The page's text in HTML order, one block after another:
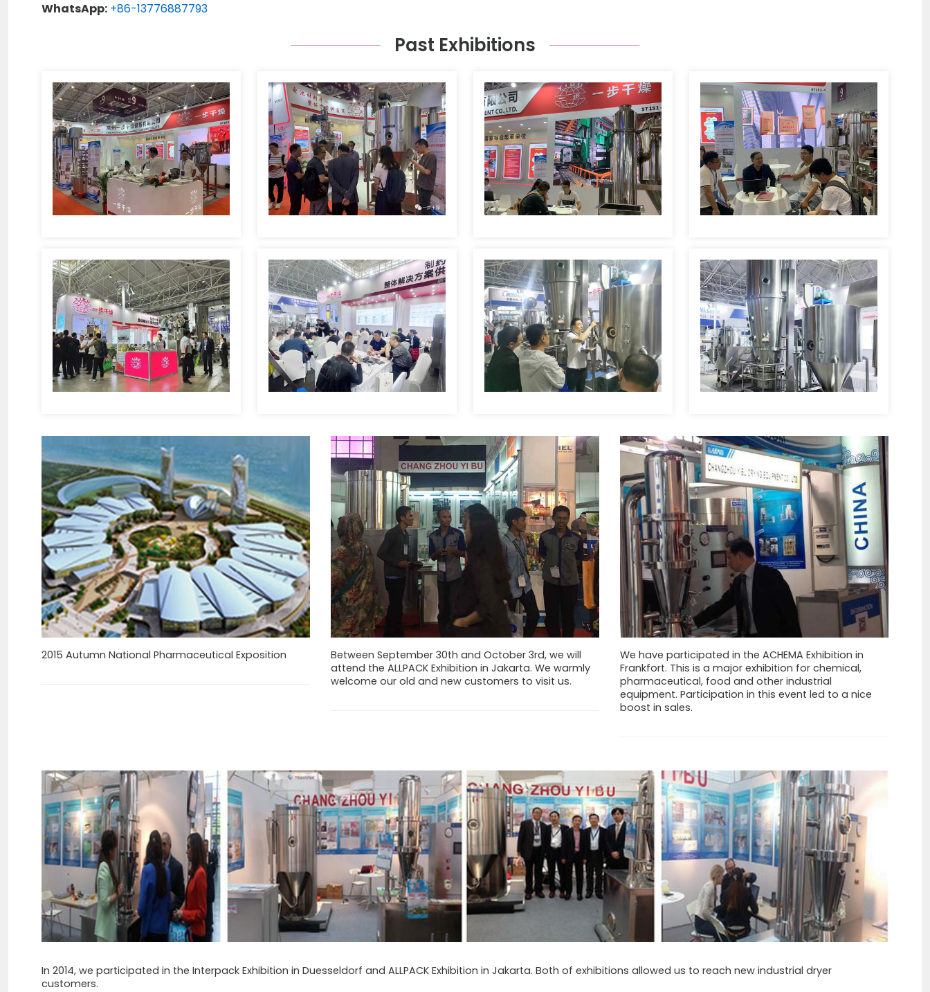
WhatsApp: +86-13776887793
Past Exhibitions
2015 Autumn National Pharmaceutical Exposition
Between September 30th and October 3rd, we will
attend the ALLPACK Exhibition in Jakarta. We warmly
welcome our old and new customers to visit us.
We have participated in the ACHEMA Exhibition in
Frankfort. This is a major exhibition for chemical,
pharmaceutical, food and other industrial
equipment. Participation in this event led to a nice
boost in sales.
In 2014, we participated in the Interpack Exhibition in Duesseldorf and ALLPACK Exhibition in Jakarta. Both of exhibitions allowed us to reach new industrial dryer
customers.